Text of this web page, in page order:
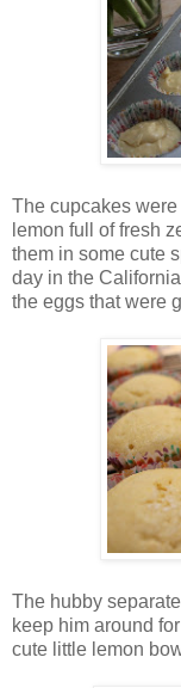
The cupcakes
lemon full of fresh
them in some cute
day in the
the eggs that were
The hubby
keep him around
cute little lemon